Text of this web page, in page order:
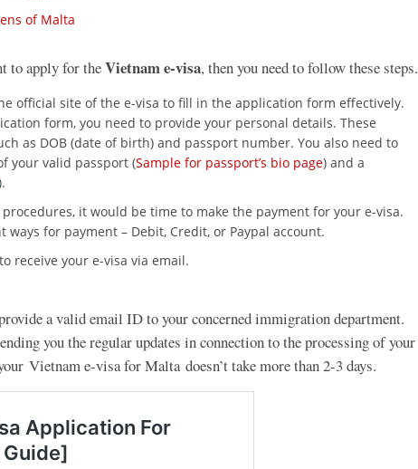
of Malta
to apply for theVietnam e-visa, then you need to follow these steps.
official site of the e-visa to fill in the application form effectively.
form, you need to provide your personal details. These
as DOB (date of birth) and passport number. You also need to
your valid passport (Sample for passport’s bio page) and a
it would be time to make the payment for your e-visa.
for payment – Debit, Credit, or Paypal account.
receive your e-visa via email.
a valid email ID to your concerned immigration department.
you the regular updates in connection to the processing of your
Vietnam e-visa for Malta doesn’t take more than 2-3 days.